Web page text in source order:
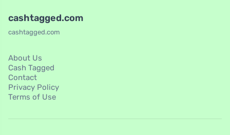
cashtagged.com
cashtagged.com
About Us
Cash Tagged
Contact
Privacy Policy
Terms of Use